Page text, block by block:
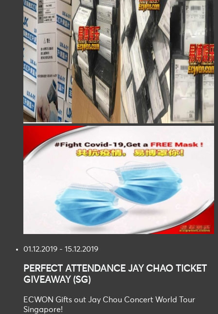
01.12.2019 - 15.12.2019
PERFECT ATTENDANCE JAY CHAO TICKET
GIVEAWAY (SG)
ECWON Gifts out Jay Chou Concert World Tour
Singapore!